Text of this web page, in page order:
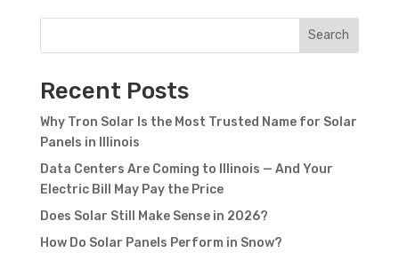
Search
Recent Posts
Why Tron Solar Is the Most Trusted Name for Solar
Panels in Illinois
Data Centers Are Coming to Illinois — And Your
Electric Bill May Pay the Price
Does Solar Still Make Sense in 2026?
How Do Solar Panels Perform in Snow?